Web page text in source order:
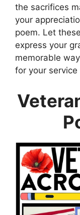
the sacrifices
your
poem. Let
express your
memorable
for your